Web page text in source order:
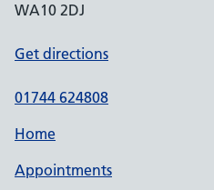
WA10 2DJ
Get directions
01744 624808
Home
Appointments